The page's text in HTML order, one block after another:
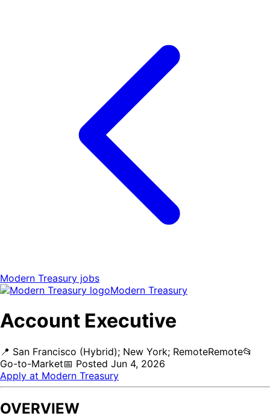
Modern Treasury jobs
Modern Treasury
Account Executive
📍 San Francisco (Hybrid); New York; RemoteRemote📂
Go-to-Market📅 Posted Jun 4, 2026
Apply at Modern Treasury
OVERVIEW